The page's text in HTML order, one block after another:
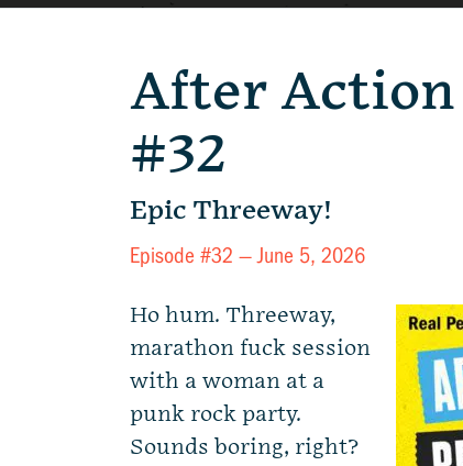
After Action
#32
Epic Threeway!
Episode #32 —June 5, 2026
Ho hum. Threeway,
marathon fuck session
with a woman at a
punk rock party.
Sounds boring, right?